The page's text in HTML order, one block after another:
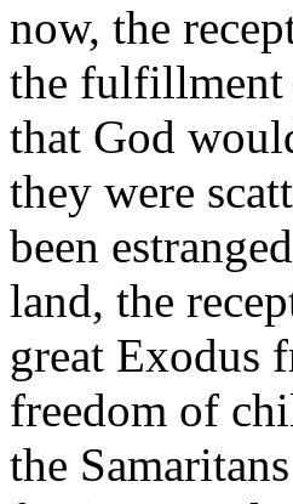
now, the
the fulfillment
that God
they were
been
land, the
great Exodus
freedom of
the